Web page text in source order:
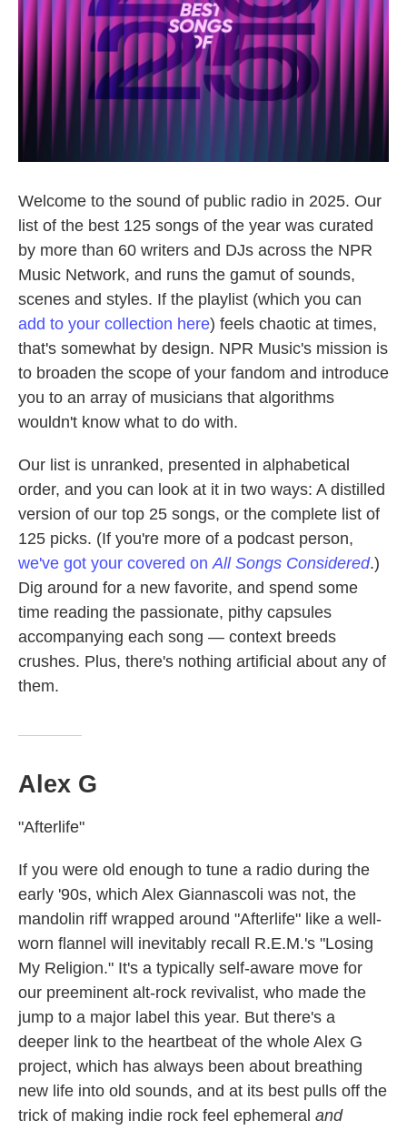
Welcome to the sound of public radio in 2025. Our
list of the best 125 songs of the year was curated
by more than 60 writers and DJs across the NPR
Music Network, and runs the gamut of sounds,
scenes and styles. If the playlist (which you can
add to your collection here) feels chaotic at times,
that's somewhat by design. NPR Music's mission is
to broaden the scope of your fandom and introduce
you to an array of musicians that algorithms
wouldn't know what to do with.
Our list is unranked, presented in alphabetical
order, and you can look at it in two ways: A distilled
version of our top 25 songs, or the complete list of
125 picks. (If you're more of a podcast person,
we've got your covered onAll Songs Considered.)
Dig around for a new favorite, and spend some
time reading the passionate, pithy capsules
accompanying each song — context breeds
crushes. Plus, there's nothing artificial about any of
them.
Alex G
"Afterlife"
If you were old enough to tune a radio during the
early '90s, which Alex Giannascoli was not, the
mandolin riff wrapped around "Afterlife" like a well-
worn flannel will inevitably recall R.E.M.'s "Losing
My Religion." It's a typically self-aware move for
our preeminent alt-rock revivalist, who made the
jump to a major label this year. But there's a
deeper link to the heartbeat of the whole Alex G
project, which has always been about breathing
new life into old sounds, and at its best pulls off the
trick of making indie rock feel ephemeral and